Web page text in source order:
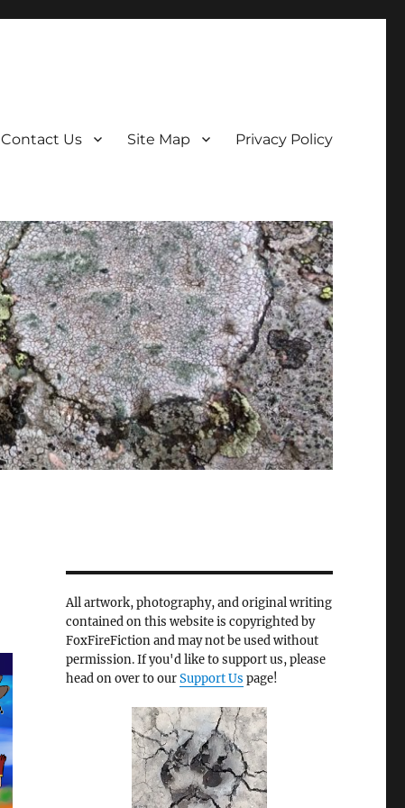
Contact Us Site Map Privacy Policy
All artwork, photography, and original writing
contained on this website is copyrighted by
FoxFireFiction and may not be used without
permission. If you'd like to support us, please
head on over to ourSupport Us page!